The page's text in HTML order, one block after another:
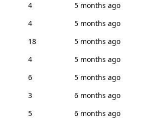
4
5 months ago
4
5 months ago
18
5 months ago
4
5 months ago
6
5 months ago
3
6 months ago
5
6 months ago